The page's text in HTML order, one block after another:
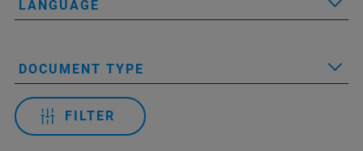
LANGUAGE
DOCUMENT TYPE
FILTER